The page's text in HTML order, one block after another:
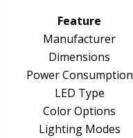
Feature
Manufacturer
Dimensions
Power Consumption
LED Type
Color Options
Lighting Modes